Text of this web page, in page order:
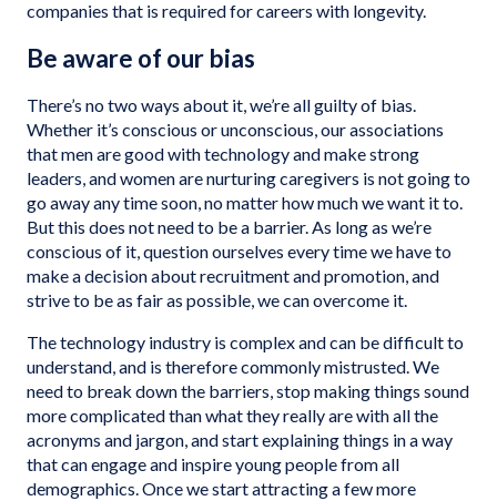
companies that is required for careers with longevity.
Be aware of our bias
There’s no two ways about it, we’re all guilty of bias.
Whether it’s conscious or unconscious, our associations
that men are good with technology and make strong
leaders, and women are nurturing caregivers is not going to
go away any time soon, no matter how much we want it to.
But this does not need to be a barrier. As long as we’re
conscious of it, question ourselves every time we have to
make a decision about recruitment and promotion, and
strive to be as fair as possible, we can overcome it.
The technology industry is complex and can be difficult to
understand, and is therefore commonly mistrusted. We
need to break down the barriers, stop making things sound
more complicated than what they really are with all the
acronyms and jargon, and start explaining things in a way
that can engage and inspire young people from all
demographics. Once we start attracting a few more